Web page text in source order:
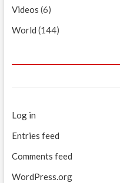
Videos (6)
World (144)
Log in
Entries feed
Comments feed
WordPress.org